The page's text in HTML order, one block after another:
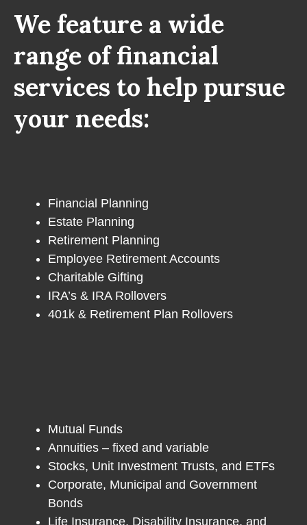
We feature a wide
range of financial
services to help pursue
your needs:
Financial Planning
Estate Planning
Retirement Planning
Employee Retirement Accounts
Charitable Gifting
IRA’s & IRA Rollovers
401k & Retirement Plan Rollovers
Mutual Funds
Annuities – fixed and variable
Stocks, Unit Investment Trusts, and ETFs
Corporate, Municipal and Government
Bonds
Life Insurance, Disability Insurance, and